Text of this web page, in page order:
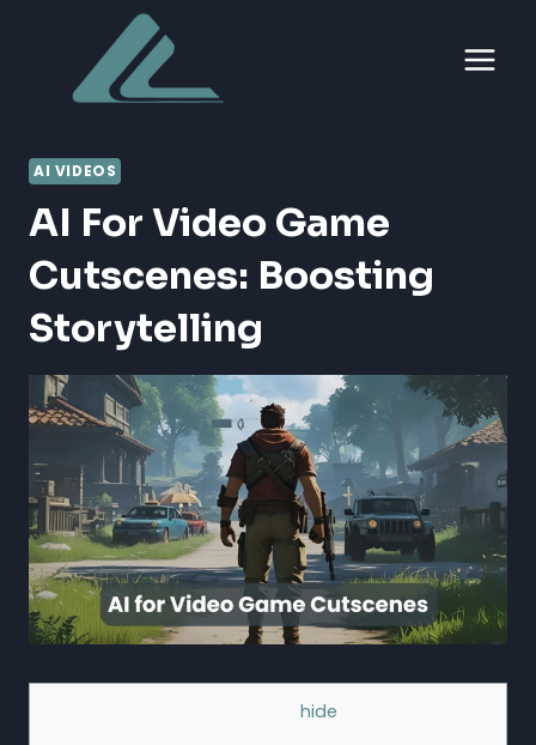
content
AI VIDEOS
AI For Video Game
Cutscenes: Boosting
Storytelling
hide